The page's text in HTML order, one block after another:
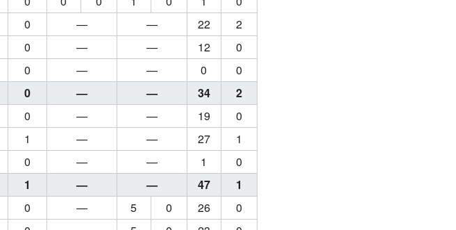
0 — — 22
2
0 — — 12
0
0 — — 0
0
0 — — 34 2
0 — — 19
0
1 — — 27
1
0 — — 1
0
1 — — 47
1
0 — 5 0 26
0